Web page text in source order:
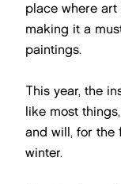
place where
making it a
paintings.
This year, the
like most
and will, for the
winter.